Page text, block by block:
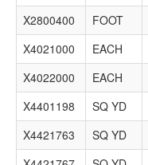
X2800400
FOOT
X4021000
EACH
X4022000
EACH
X4401198
SQ YD
X4421763
SQ YD